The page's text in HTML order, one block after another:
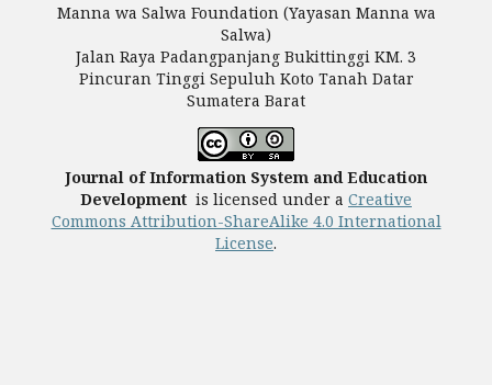
Manna wa Salwa Foundation (Yayasan Manna wa
Salwa)
Jalan Raya Padangpanjang Bukittinggi KM. 3
Pincuran Tinggi Sepuluh Koto Tanah Datar
Sumatera Barat
Journal of Information System and Education
Development is licensed under a Creative
Commons Attribution-ShareAlike 4.0 International
License.